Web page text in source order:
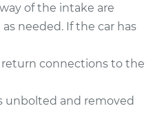
of the intake are
needed. If the car has
connections to the
unbolted and removed